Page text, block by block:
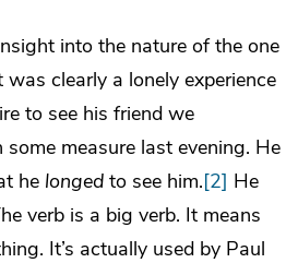
into the nature of the one
clearly a lonely experience
to see his friend we
some measure last evening. He
he longed to see him.[2] He
verb is a big verb. It means
It’s actually used by Paul